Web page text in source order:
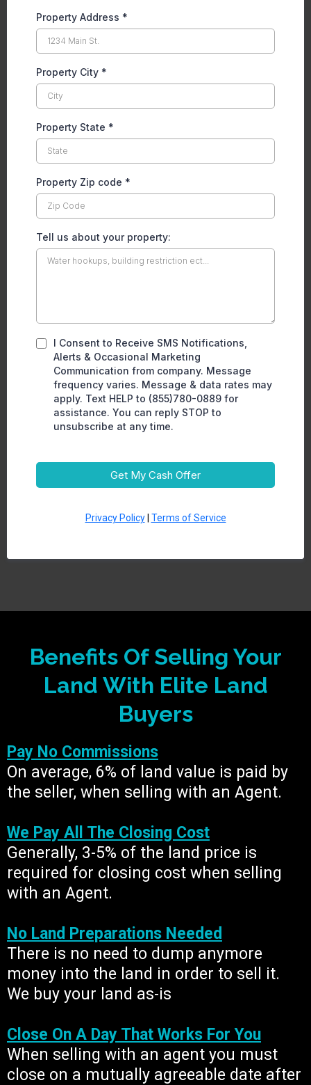
Property Address *
Property City *
Property State *
Property Zip code *
Tell us about your property:
I Consent to Receive SMS Notifications,
Alerts & Occasional Marketing
Communication from company. Message
frequency varies. Message & data rates may
apply. Text HELP to (855)780-0889 for
assistance. You can reply STOP to
unsubscribe at any time.
Get My Cash Offer
Privacy Policy| Terms of Service
Benefits Of Selling Your
Land With Elite Land
Buyers
Pay No Commissions
On average, 6% of land value is paid by
the seller, when selling with an Agent.
We Pay All The Closing Cost
Generally, 3-5% of the land price is
required for closing cost when selling
with an Agent.
No Land Preparations Needed
There is no need to dump anymore
money into the land in order to sell it.
We buy your land as-is
Close On A Day That Works For You
When selling with an agent you must
close on a mutually agreeable date after